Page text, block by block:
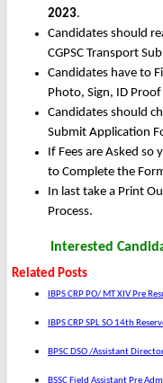
2023.
Candidates should
CGPSC Transport
Candidates have to
Photo, Sign, ID
Candidates should
Submit Application
If Fees are Asked so
to Complete the
In last take a Print
Process.
Interested
Related Posts
IBPS CRP PO/ MT XIV Pre
IBPS CRP SPL SO 14th
BPSC DSO /Assistant
BSSC Field Assistant Pre